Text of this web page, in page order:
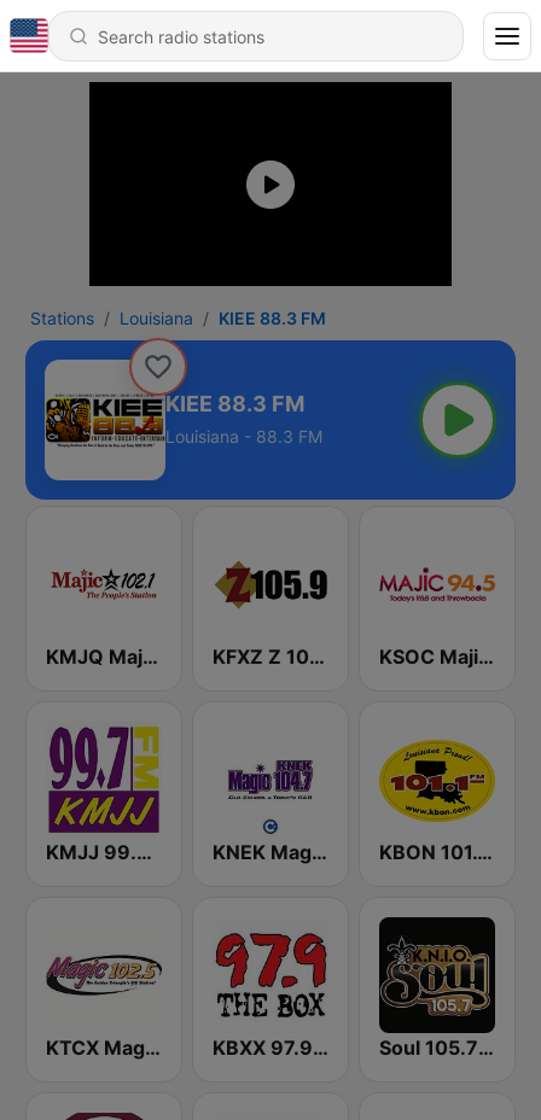
Stations Louisiana KIEE 88.3 FM
KIEE 88.3 FM
Louisiana - 88.3 FM
KMJQ Majic 102.1 FM KFXZ Z 105.9 FM KSOC Majic 94.5 FM
KMJJ 99.7 FM KNEK Magic 104.7 FM KBON 101.1 FM
KTCX Magic 102.5 FM KBXX 97.9 The Box (US Only) Soul 105.7 FM